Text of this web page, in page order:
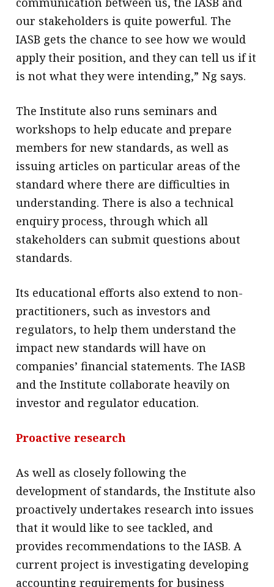
our stakeholders is quite powerful. The
IASB gets the chance to see how we would
apply their position, and they can tell us if it
is not what they were intending,” Ng says.
The Institute also runs seminars and
workshops to help educate and prepare
members for new standards, as well as
issuing articles on particular areas of the
standard where there are difficulties in
understanding. There is also a technical
enquiry process, through which all
stakeholders can submit questions about
standards.
Its educational efforts also extend to non-
practitioners, such as investors and
regulators, to help them understand the
impact new standards will have on
companies’ financial statements. The IASB
and the Institute collaborate heavily on
investor and regulator education.
Proactive research
As well as closely following the
development of standards, the Institute also
proactively undertakes research into issues
that it would like to see tackled, and
provides recommendations to the IASB. A
current project is investigating developing
accounting requirements for business